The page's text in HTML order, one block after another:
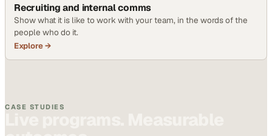
Recruiting and internal comms
Show what it is like to work with your team, in the words of the
people who do it.
Explore →
CASE STUDIES